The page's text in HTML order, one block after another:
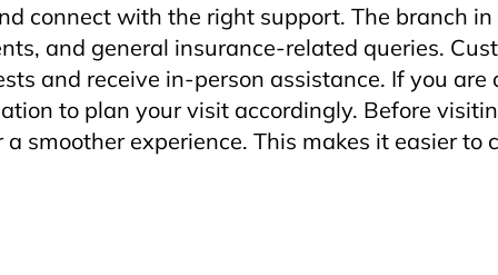
connect with the right support. The branch in
and general insurance-related queries.
and receive in-person assistance. If you are
to plan your visit accordingly. Before
smoother experience. This makes it easier